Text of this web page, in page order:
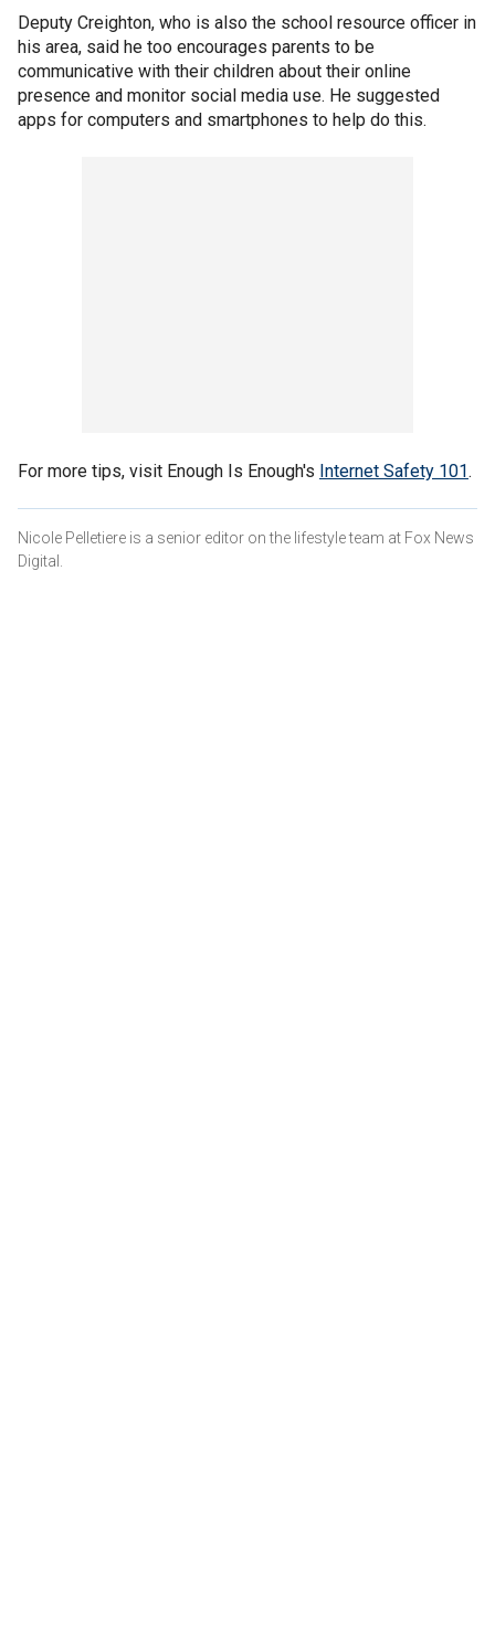
Deputy Creighton, who is also the school resource officer in
his area, said he too encourages parents to be
communicative with their children about their online
presence and monitor social media use. He suggested
apps for computers and smartphones to help do this.
For more tips, visit Enough Is Enough's Internet Safety 101.
Nicole Pelletiere is a senior editor on the lifestyle team at Fox News
Digital.